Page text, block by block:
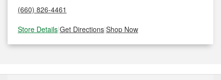
(660) 826-4461
Store Details|Get Directions|Shop Now